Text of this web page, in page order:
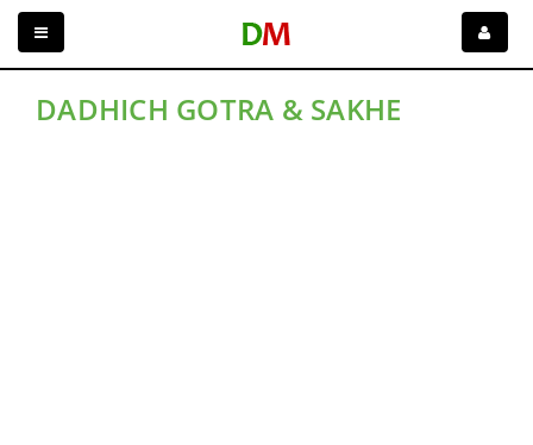
DADHICH GOTRA & SAKHE